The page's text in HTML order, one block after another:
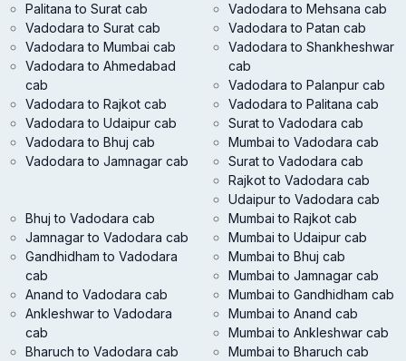
Palitana to Surat cab
Vadodara to Surat cab
Vadodara to Mumbai cab
Vadodara to Ahmedabad
cab
Vadodara to Rajkot cab
Vadodara to Udaipur cab
Vadodara to Bhuj cab
Vadodara to Jamnagar cab
Vadodara to Mehsana cab
Vadodara to Patan cab
Vadodara to Shankheshwar
cab
Vadodara to Palanpur cab
Vadodara to Palitana cab
Surat to Vadodara cab
Mumbai to Vadodara cab
Surat to Vadodara cab
Rajkot to Vadodara cab
Udaipur to Vadodara cab
Bhuj to Vadodara cab
Jamnagar to Vadodara cab
Gandhidham to Vadodara
cab
Anand to Vadodara cab
Ankleshwar to Vadodara
cab
Bharuch to Vadodara cab
Mumbai to Rajkot cab
Mumbai to Udaipur cab
Mumbai to Bhuj cab
Mumbai to Jamnagar cab
Mumbai to Gandhidham cab
Mumbai to Anand cab
Mumbai to Ankleshwar cab
Mumbai to Bharuch cab